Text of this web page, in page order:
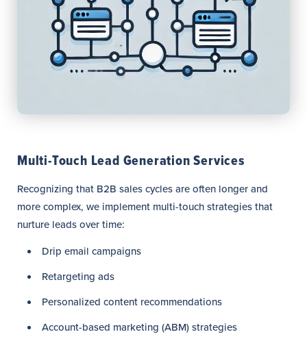
Multi-Touch Lead Generation Services
Recognizing that B2B sales cycles are often longer and
more complex, we implement multi-touch strategies that
nurture leads over time:
Drip email campaigns
Retargeting ads
Personalized content recommendations
Account-based marketing (ABM) strategies